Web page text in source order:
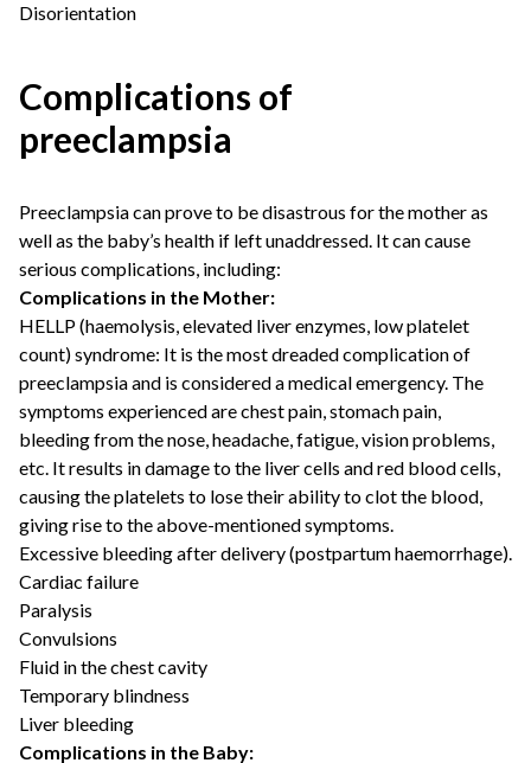
Disorientation
Complications of
preeclampsia
Preeclampsia can prove to be disastrous for the mother as
well as the baby’s health if left unaddressed. It can cause
serious complications, including:
Complications in the Mother:
HELLP (haemolysis, elevated liver enzymes, low platelet
count) syndrome: It is the most dreaded complication of
preeclampsia and is considered a medical emergency. The
symptoms experienced are chest pain, stomach pain,
bleeding from the nose, headache, fatigue, vision problems,
etc. It results in damage to the liver cells and red blood cells,
causing the platelets to lose their ability to clot the blood,
giving rise to the above-mentioned symptoms.
Excessive bleeding after delivery (postpartum haemorrhage).
Cardiac failure
Paralysis
Convulsions
Fluid in the chest cavity
Temporary blindness
Liver bleeding
Complications in the Baby: